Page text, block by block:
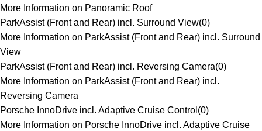
More Information on Panoramic Roof
ParkAssist (Front and Rear) incl. Surround View(0)
More Information on ParkAssist (Front and Rear) incl. Surround
View
ParkAssist (Front and Rear) incl. Reversing Camera(0)
More Information on ParkAssist (Front and Rear) incl.
Reversing Camera
Porsche InnoDrive incl. Adaptive Cruise Control (0)
More Information on Porsche InnoDrive incl. Adaptive Cruise